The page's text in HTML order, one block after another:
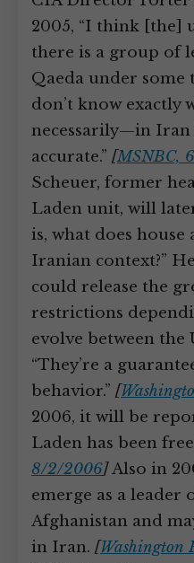
2005, “I think [the]
there is a group of
Qaeda under
don’t know exactly
necessarily—in Iran
accurate.” [MSNBC,
Scheuer, former
Laden unit, will
is, what does
Iranian context?”
could release the
restrictions
evolve between the
“They’re a
behavior.” [
2006, it will be
Laden has been
8/2/2006]Also in
emerge as a leader
Afghanistan and
in Iran. [Washington